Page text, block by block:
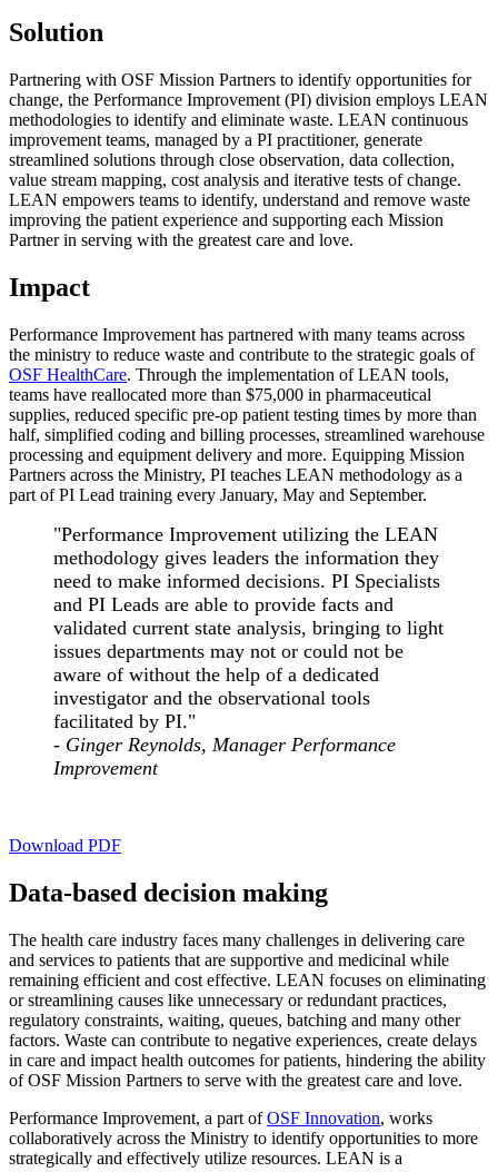
Solution
Partnering with OSF Mission Partners to identify opportunities for
change, the Performance Improvement (PI) division employs LEAN
methodologies to identify and eliminate waste. LEAN continuous
improvement teams, managed by a PI practitioner, generate
streamlined solutions through close observation, data collection,
value stream mapping, cost analysis and iterative tests of change.
LEAN empowers teams to identify, understand and remove waste
improving the patient experience and supporting each Mission
Partner in serving with the greatest care and love.
Impact
Performance Improvement has partnered with many teams across
the ministry to reduce waste and contribute to the strategic goals of
OSF HealthCare. Through the implementation of LEAN tools,
teams have reallocated more than $75,000 in pharmaceutical
supplies, reduced specific pre-op patient testing times by more than
half, simplified coding and billing processes, streamlined warehouse
processing and equipment delivery and more. Equipping Mission
Partners across the Ministry, PI teaches LEAN methodology as a
part of PI Lead training every January, May and September.
"Performance Improvement utilizing the LEAN
methodology gives leaders the information they
need to make informed decisions. PI Specialists
and PI Leads are able to provide facts and
validated current state analysis, bringing to light
issues departments may not or could not be
aware of without the help of a dedicated
investigator and the observational tools
facilitated by PI."
- Ginger Reynolds, Manager Performance
Improvement
Download PDF
Data-based decision making
The health care industry faces many challenges in delivering care
and services to patients that are supportive and medicinal while
remaining efficient and cost effective. LEAN focuses on eliminating
or streamlining causes like unnecessary or redundant practices,
regulatory constraints, waiting, queues, batching and many other
factors. Waste can contribute to negative experiences, create delays
in care and impact health outcomes for patients, hindering the ability
of OSF Mission Partners to serve with the greatest care and love.
Performance Improvement, a part ofOSF Innovation, works
collaboratively across the Ministry to identify opportunities to more
strategically and effectively utilize resources. LEAN is a